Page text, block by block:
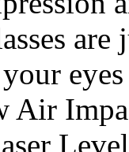
Air